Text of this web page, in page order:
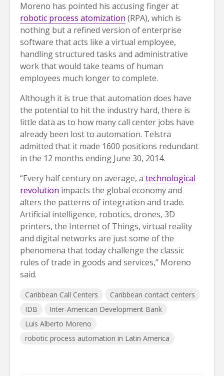
Moreno has pointed his accusing finger at
robotic process atomization (RPA), which is
nothing but a refined version of enterprise
software that acts like a virtual employee,
handling structured tasks and administrative
work that would take teams of human
employees much longer to complete.
Although it is true that automation does have
the potential to hit the industry hard, there is
little data as to how many call center jobs have
already been lost to automation. Telstra
admitted that it made 1600 positions redundant
in the 12 months ending June 30, 2014.
“Every half century on average, a technological
revolution impacts the global economy and
alters the patterns of integration and trade.
Artificial intelligence, robotics, drones, 3D
printers, the Internet of Things, virtual reality
and digital networks are just some of the
phenomena that today challenge the classic
rules of trade in goods and services,” Moreno
said.
Caribbean Call Centers
Caribbean contact centers
IDB
Inter-American Development Bank
Luis Alberto Moreno
robotic process automation in Latin America